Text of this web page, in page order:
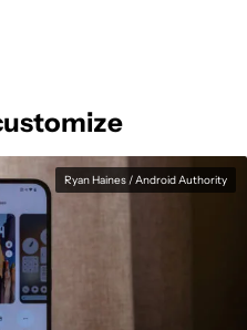
Ryan Haines / Android Authority